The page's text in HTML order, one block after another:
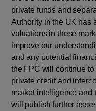
private funds and
Authority in the UK has
valuations in these
improve our
and any potential
the FPC will continue
private credit and
market intelligence and
will publish further